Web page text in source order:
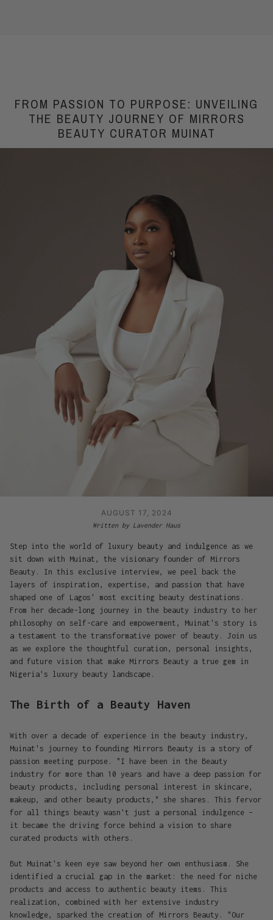
FROM PASSION TO PURPOSE: UNVEILING
THE BEAUTY JOURNEY OF MIRRORS
BEAUTY CURATOR MUINAT
AUGUST 17, 2024
Written by Lavender Haus
Step into the world of luxury beauty and indulgence as we
sit down with Muinat, the visionary founder of Mirrors
Beauty. In this exclusive interview, we peel back the
layers of inspiration, expertise, and passion that have
shaped one of Lagos' most exciting beauty destinations.
From her decade-long journey in the beauty industry to her
philosophy on self-care and empowerment, Muinat's story is
a testament to the transformative power of beauty. Join us
as we explore the thoughtful curation, personal insights,
and future vision that make Mirrors Beauty a true gem in
Nigeria's luxury beauty landscape.
The Birth of a Beauty Haven
With over a decade of experience in the beauty industry,
Muinat's journey to founding Mirrors Beauty is a story of
passion meeting purpose. "I have been in the Beauty
industry for more than 10 years and have a deep passion for
beauty products, including personal interest in skincare,
makeup, and other beauty products," she shares. This fervor
for all things beauty wasn't just a personal indulgence –
it became the driving force behind a vision to share
curated products with others.
But Muinat's keen eye saw beyond her own enthusiasm. She
identified a crucial gap in the market: the need for niche
products and access to authentic beauty items. This
realization, combined with her extensive industry
knowledge, sparked the creation of Mirrors Beauty. "Our